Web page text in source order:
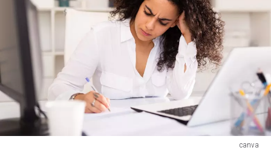
canva